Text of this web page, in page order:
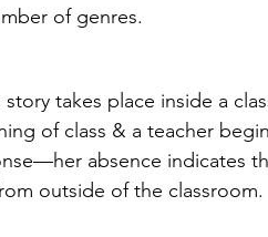
of genres.
takes place inside a
of class & a teacher
absence indicates
outside of the classroom.